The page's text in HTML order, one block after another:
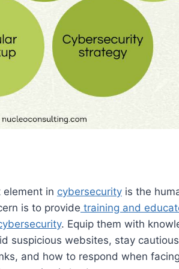
in cybersecurityis the
is to provide training and
. Equip them with
suspicious websites, stay
and how to respond when